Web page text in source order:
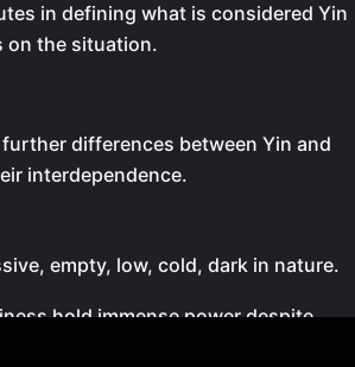
in defining what is considered Yin
on the situation.
differences between Yin and
interdependence.
empty, low, cold, dark in nature.
hold immense power despite